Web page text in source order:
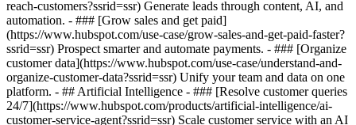
reach-customers?ssrid=ssr) Generate leads through content, AI, and
automation. - ### [Grow sales and get paid]
(https://www.hubspot.com/use-case/grow-sales-and-get-paid-faster?
ssrid=ssr) Prospect smarter and automate payments. - ### [Organize
customer data](https://www.hubspot.com/use-case/understand-and-
organize-customer-data?ssrid=ssr) Unify your team and data on one
platform. - ## Artificial Intelligence - ### [Resolve customer queries
24/7](https://www.hubspot.com/products/artificial-intelligence/ai-
customer-service-agent?ssrid=ssr) Scale customer service with an AI